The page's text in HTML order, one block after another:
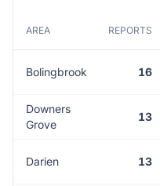
AREA REPORTS
Bolingbrook 16
Downers
Grove
13
Darien 13